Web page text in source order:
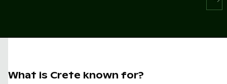
What is Crete known for?